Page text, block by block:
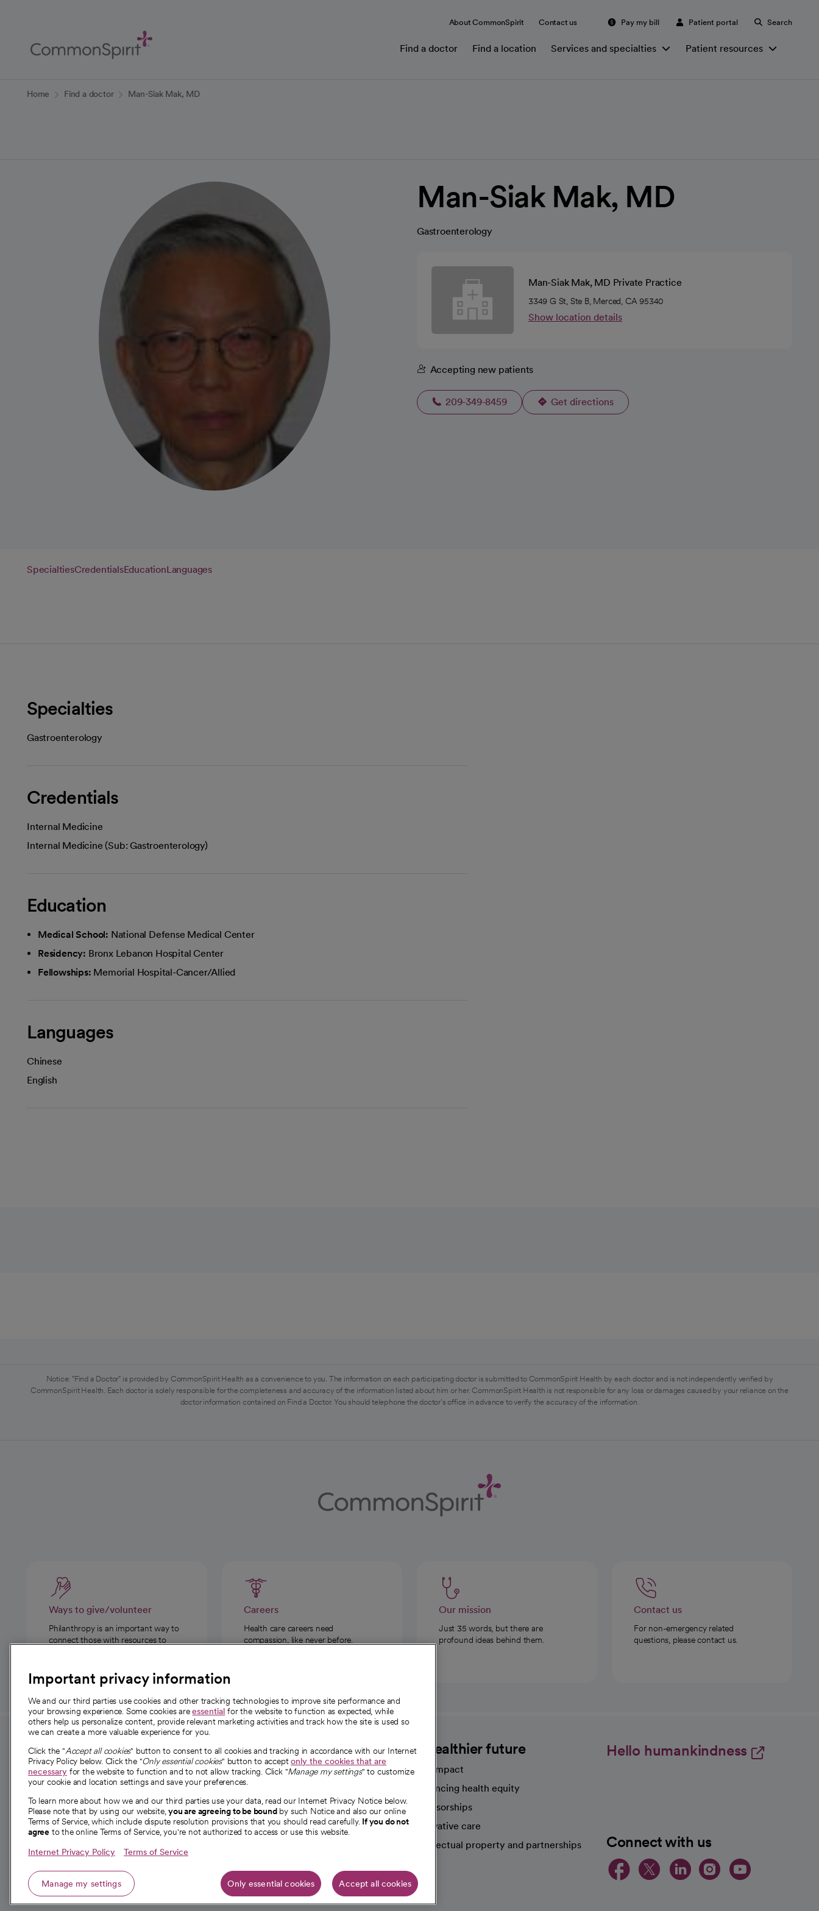
Content
About CommonSpirit Contact us Pay my bill Patient portal Search
Find a doctor Find a location Services and specialties Patient resources
Home Find a doctor Man-Siak Mak, MD
Man-Siak Mak, MD
Gastroenterology
Man-Siak Mak, MD Private Practice
3349 G St, Ste B, Merced, CA 95340
Show location details
Accepting new patients
209-349-8459 Get directions
opens in a new tab
SpecialtiesCredentialsEducationLanguages
Specialties
Gastroenterology
Credentials
Internal Medicine
Internal Medicine (Sub: Gastroenterology)
Education
Medical School: National Defense Medical Center
Residency: Bronx Lebanon Hospital Center
Fellowships: Memorial Hospital-Cancer/Allied
Languages
Chinese
English
Notice: "Find a Doctor" is provided by CommonSpirit Health as a convenience to you. The information on each participating doctor is submitted to CommonSpirit Health by each doctor and is not independently verified by
CommonSpirit Health. Each doctor is solely responsible for the completeness and accuracy of the information listed about him or her. CommonSpirit Health is not responsible for any loss or damages caused by your reliance on the
doctor information contained on Find a Doctor. You should telephone the doctor's office in advance to verify the accuracy of the information.
Ways to give/volunteer
Philanthropy is an important way to
connect those with resources to
Careers
Health care careers need
compassion, like never before.
Our mission
Just 35 words, but there are
profound ideas behind them.
Contact us
For non-emergency related
questions, please contact us.
For employees and
providers
For providers
Employee resources
opens in a new tab
Academic Affairs, Faculty Affairs and
Research
About CommonSpirit
Our story
Our leaders
Investor resources
News
A healthier future
Our impact
Advancing health equity
Sponsorships
Innovative care
Intellectual property and partnerships
Hello humankindness
Connect with us
opens in a new tab
opens in a new
opens in a
opens in a
opens
Important privacy information
We and our third parties use cookies and other tracking technologies to improve site performance and
your browsing experience. Some cookies areessential for the website to function as expected, while
others help us personalize content, provide relevant marketing activities and track how the site is used so
we can create a more valuable experience for you.
Click the "Accept all cookies" button to consent to all cookies and tracking in accordance with our Internet
Privacy Policy below. Click the "Only essential cookies" button to acceptonly the cookies that are
necessary for the website to function and to not allow tracking. Click "Manage my settings" to customize
your cookie and location settings and save your preferences.
To learn more about how we and our third parties use your data, read our Internet Privacy Notice below.
Please note that by using our website,you are agreeing to be boundby such Notice and also our online
Terms of Service, which include dispute resolution provisions that you should read carefully. If you do not
agree to the online Terms of Service, you're not authorized to access or use this website.
Internet Privacy Policy Terms of Service
Manage my settings Only essential cookies Accept all cookies